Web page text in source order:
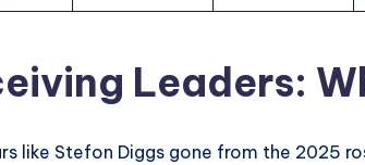
Leaders:
like Stefon Diggs gone from the 2025